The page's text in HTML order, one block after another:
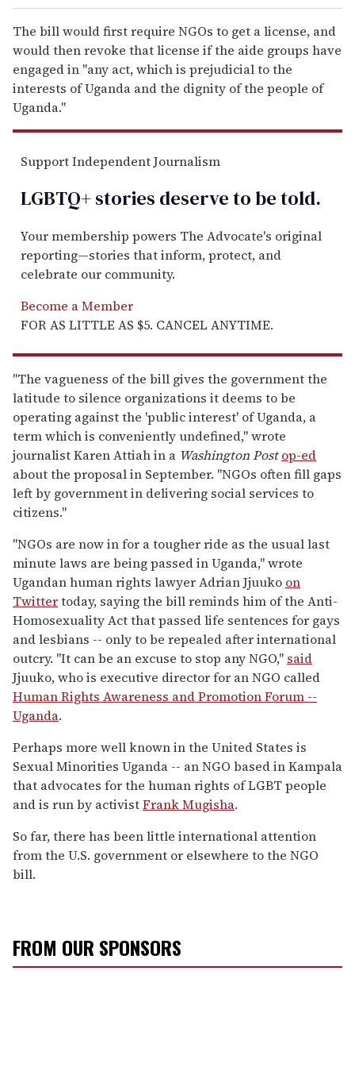
The bill would first require NGOs to get a license, and
would then revoke that license if the aide groups have
engaged in "any act, which is prejudicial to the
interests of Uganda and the dignity of the people of
Uganda."
Support Independent Journalism
LGBTQ+ stories deserve to betold.
Your membership powers The Advocate's original
reporting—stories that inform, protect, and
celebrate our community.
Become a Member
FOR AS LITTLE AS $5. CANCEL ANYTIME.
"The vagueness of the bill gives the government the
latitude to silence organizations it deems to be
operating against the 'public interest' of Uganda, a
term which is conveniently undefined," wrote
journalist Karen Attiah in a Washington Post op-ed
about the proposal in September. "NGOs often fill gaps
left by government in delivering social services to
citizens."
"NGOs are now in for a tougher ride as the usual last
minute laws are being passed in Uganda," wrote
Ugandan human rights lawyer Adrian Jjuuko on
Twittertoday, saying the bill reminds him of the Anti-
Homosexuality Act that passed life sentences for gays
and lesbians -- only to be repealed after international
outcry. "It can be an excuse to stop any NGO," said
Jjuuko, who is executive director for an NGO called
Human Rights Awareness and Promotion Forum --
Uganda.
Perhaps more well known in the United States is
Sexual Minorities Uganda -- an NGO based in Kampala
that advocates for the human rights of LGBT people
and is run by activistFrank Mugisha.
So far, there has been little international attention
from the U.S. government or elsewhere to the NGO
bill.
FROM OUR SPONSORS